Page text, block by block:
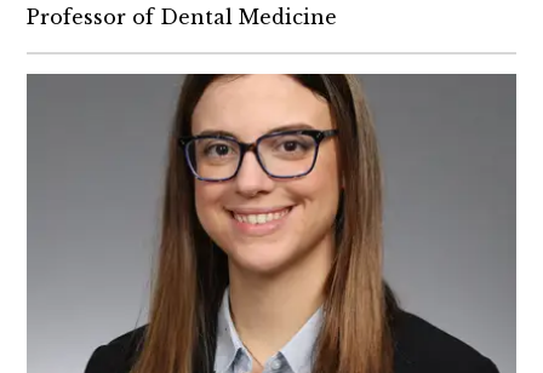
Professor of Dental Medicine